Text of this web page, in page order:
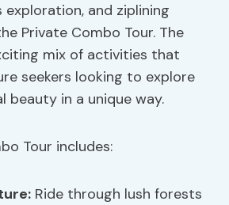
exploration, and ziplining
Private Combo Tour. The
mix of activities that
seekers looking to explore
beauty in a unique way.
Tour includes:
Ride through lush forests